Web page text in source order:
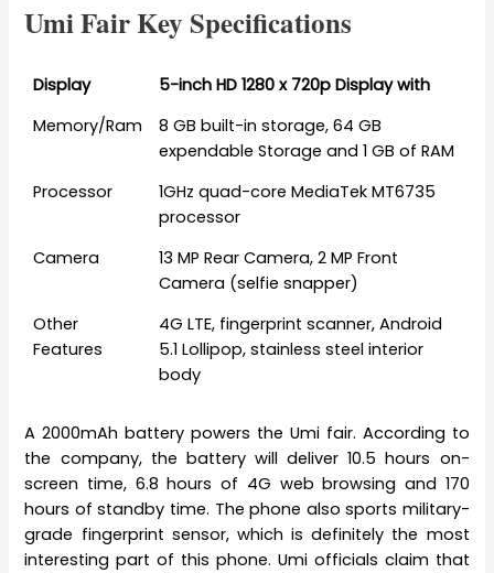
Umi Fair Key Specifications
Display
5-inch HD 1280 x 720p Display with
Memory/Ram
8 GB built-in storage, 64 GB
expendable Storage and 1 GB of RAM
Processor
1GHz quad-core MediaTek MT6735
processor
Camera
13 MP Rear Camera, 2 MP Front
Camera (selfie snapper)
Other
Features
4G LTE, fingerprint scanner, Android
5.1 Lollipop, stainless steel interior
body
A 2000mAh battery powers the Umi fair. According to
the company, the battery will deliver 10.5 hours on-
screen time, 6.8 hours of 4G web browsing and 170
hours of standby time. The phone also sports military-
grade fingerprint sensor, which is definitely the most
interesting part of this phone. Umi officials claim that